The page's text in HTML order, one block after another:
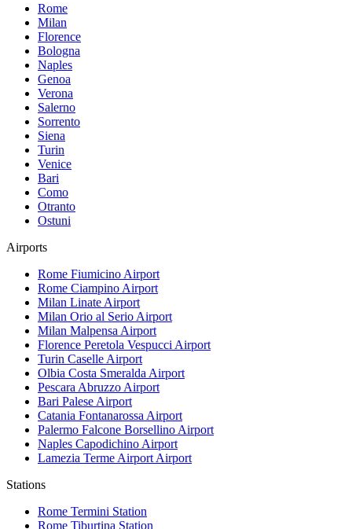
Rome
Milan
Florence
Bologna
Naples
Genoa
Verona
Salerno
Sorrento
Siena
Turin
Venice
Bari
Como
Otranto
Ostuni
Airports
Rome Fiumicino Airport
Rome Ciampino Airport
Milan Linate Airport
Milan Orio al Serio Airport
Milan Malpensa Airport
Florence Peretola Vespucci Airport
Turin Caselle Airport
Olbia Costa Smeralda Airport
Pescara Abruzzo Airport
Bari Palese Airport
Catania Fontanarossa Airport
Palermo Falcone Borsellino Airport
Naples Capodichino Airport
Lamezia Terme Airport Airport
Stations
Rome Termini Station
Rome Tiburtina Station